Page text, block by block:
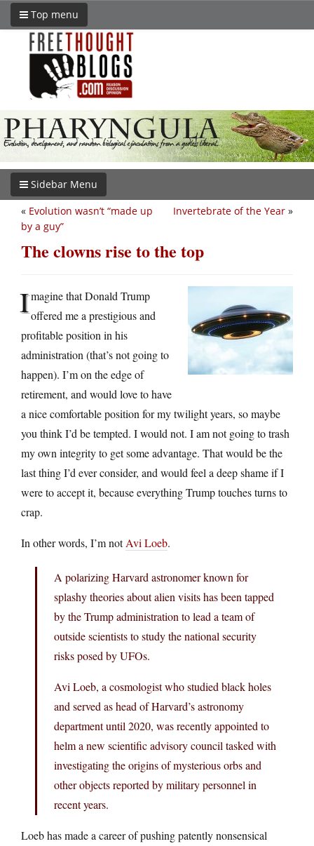
Top menu
Sidebar Menu
Invertebrate of the Year »
« Evolution wasn’t “made up
by a guy”
The clowns rise to the top
Imagine that Donald Trump
offered me a prestigious and
profitable position in his
administration (that’s not going to
happen). I’m on the edge of
retirement, and would love to have
a nice comfortable position for my twilight years, so maybe
you think I’d be tempted. I would not. I am not going to trash
my own integrity to get some advantage. That would be the
last thing I’d ever consider, and would feel a deep shame if I
were to accept it, because everything Trump touches turns to
crap.
In other words, I’m notAvi Loeb.
A polarizing Harvard astronomer known for
splashy theories about alien visits has been tapped
by the Trump administration to lead a team of
outside scientists to study the national security
risks posed by UFOs.
Avi Loeb, a cosmologist who studied black holes
and served as head of Harvard’s astronomy
department until 2020, was recently appointed to
helm a new scientific advisory council tasked with
investigating the origins of mysterious orbs and
other objects reported by military personnel in
recent years.
Loeb has made a career of pushing patently nonsensical